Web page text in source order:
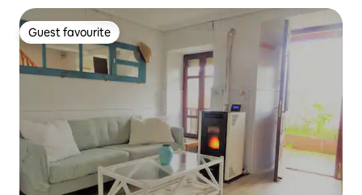
Guest favourite
Guest favourite